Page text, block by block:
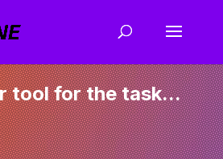
tool for the task...